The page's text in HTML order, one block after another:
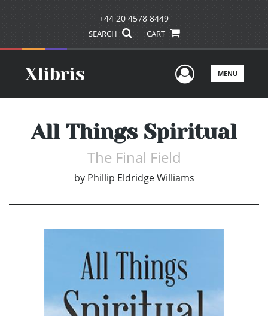
+44 20 4578 8449
SEARCH CART
UserMENU
All Things Spiritual
The Final Field
by Phillip Eldridge Williams